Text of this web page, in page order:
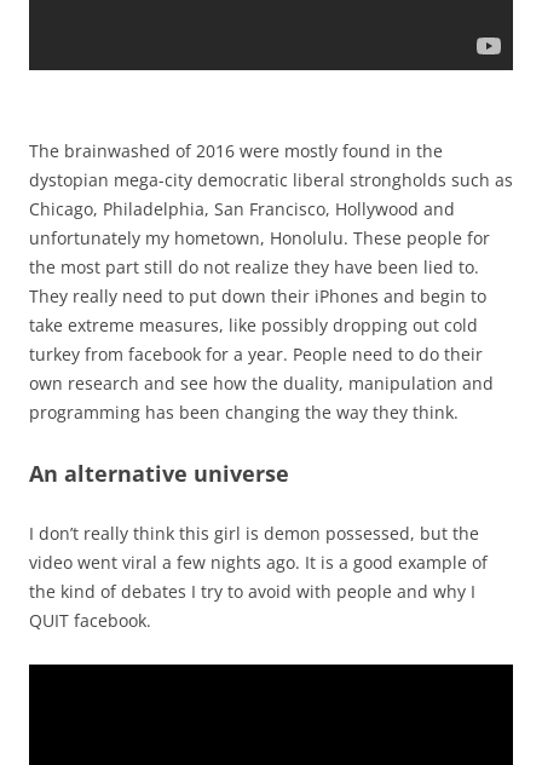
The brainwashed of 2016 were mostly found in the
dystopian mega-city democratic liberal strongholds such as
Chicago, Philadelphia, San Francisco, Hollywood and
unfortunately my hometown, Honolulu. These people for
the most part still do not realize they have been lied to.
They really need to put down their iPhones and begin to
take extreme measures, like possibly dropping out cold
turkey from facebook for a year. People need to do their
own research and see how the duality, manipulation and
programming has been changing the way they think.
An alternative universe
I don’t really think this girl is demon possessed, but the
video went viral a few nights ago. It is a good example of
the kind of debates I try to avoid with people and why I
QUIT facebook.